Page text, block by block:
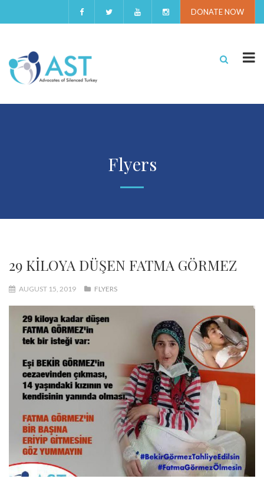
DONATE NOW
Flyers
29 KİLOYA DÜŞEN FATMA GÖRMEZ
AUGUST 15, 2019 FLYERS